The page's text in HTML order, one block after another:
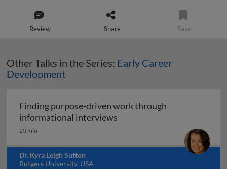
Review Share Save
Other Talks in the Series: Early Career
Development
Finding purpose-driven work through
informational interviews
20 min
Dr. Kyra Leigh Sutton
Rutgers University, USA